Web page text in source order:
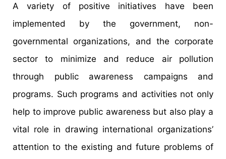
A variety of positive initiatives have been
implemented by the government, non-
governmental organizations, and the corporate
sector to minimize and reduce air pollution
through public awareness campaigns and
programs. Such programs and activities not only
help to improve public awareness but also play a
vital role in drawing international organizations’
attention to the existing and future problems of